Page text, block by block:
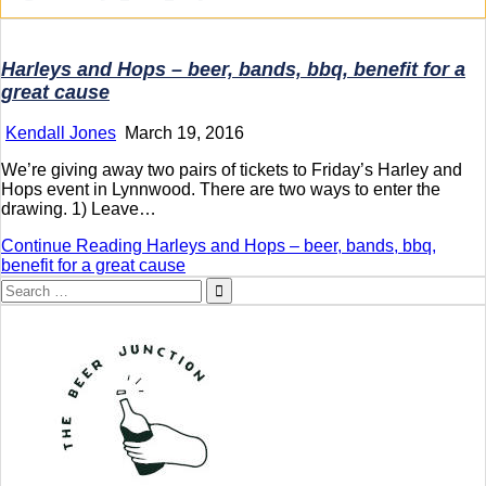
Harleys and Hops – beer, bands, bbq, benefit for a
great cause
Kendall Jones March 19, 2016
We’re giving away two pairs of tickets to Friday’s Harley and
Hops event in Lynnwood. There are two ways to enter the
drawing. 1) Leave…
Continue Reading Harleys and Hops – beer, bands, bbq,
benefit for a great cause
Search
for: